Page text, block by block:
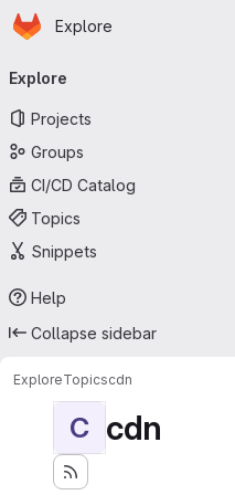
Skip to main content
Homepage
Explore
navigation
Explore
Projects
Groups
CI/CD Catalog
Topics
Snippets
Help
Collapse sidebar
ExploreTopicscdn
C cdn